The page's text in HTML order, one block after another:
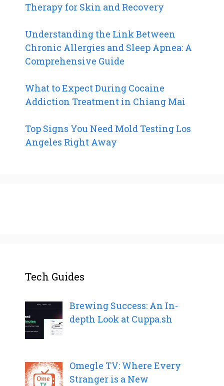
Therapy for Skin and Recovery
Understanding the Link Between
Chronic Allergies and Sleep Apnea: A
Comprehensive Guide
What to Expect During Cocaine
Addiction Treatment in Chiang Mai
Top Signs You Need Mold Testing Los
Angeles Right Away
Tech Guides
Brewing Success: An In-
depth Look at Cuppa.sh
Omegle TV: Where Every
Stranger is a New